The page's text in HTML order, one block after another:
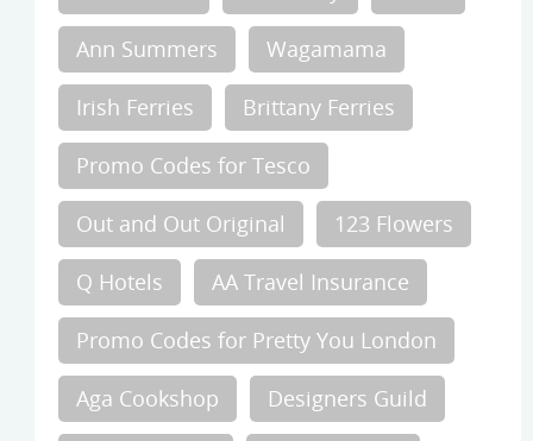
Ann Summers Wagamama
Irish Ferries Brittany Ferries
Promo Codes for Tesco
Out and Out Original 123 Flowers
Q Hotels AA Travel Insurance
Promo Codes for Pretty You London
Aga Cookshop Designers Guild